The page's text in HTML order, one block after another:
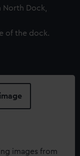
Dock,
of the dock.
images from